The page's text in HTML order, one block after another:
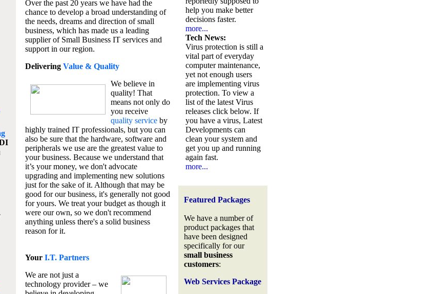
Over the past 20 years we have had the
chance to develop a broad understanding of
the needs, dreams and direction of small
business, which has made us a leading
supplier of Small Business IT services and
support in our region.
Delivering Value & Quality
We believe in
quality! That
means not only do
you receive
quality serviceby
highly trained IT professionals, but you can
also be sure that the hardware, software and
peripherals we use are the greatest value to
your business. Because we understand that
it’s your money, we don't advocate
upgrading and implementing new solutions
just for the sake of it. Although that may be
good for our business, it's generally not good
for yours. We treat your budget as though it
were our own, so we don't recommend
anything unless there's a solid business
reason for it.
Your I.T. Partners
We are not just a
technology provider – we
help you make better
decisions faster.
more...
Tech News:
Virus protection is still a
vital part of everyday
computer maintenance,
yet not enough users
are implementing virus
protection. To view a
list of the latest Virus
releases click below. If
you have a virus, Latest
Developments can
clean your system and
get you up and running
again fast.
more...
Featured Packages
We have a number of
product packages that
have been designed
specifically for our
small business
customers:
Web Services Package